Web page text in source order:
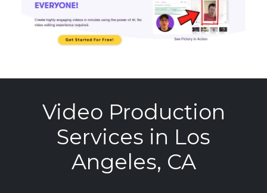
Video Production
Services in Los
Angeles, CA